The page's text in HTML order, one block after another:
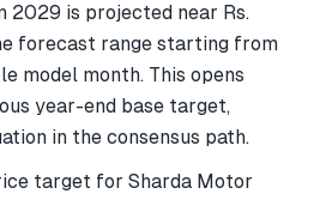
2029 is projected near Rs.
forecast range starting from
model month. This opens
year-end base target,
in the consensus path.
target for Sharda Motor